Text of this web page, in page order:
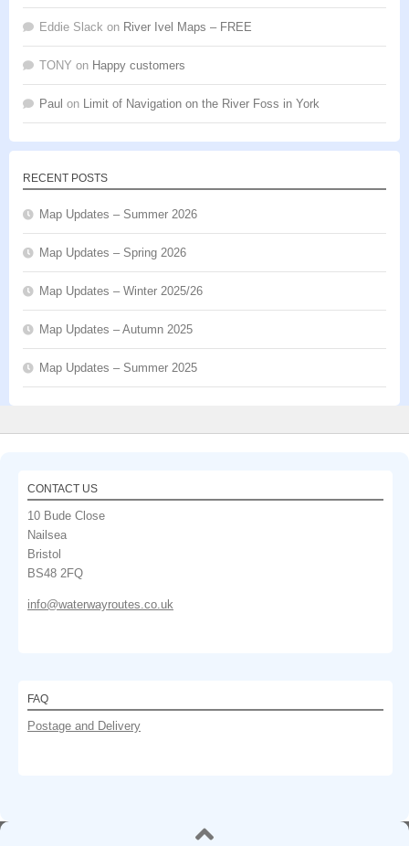
Eddie Slack on River Ivel Maps – FREE
TONY on Happy customers
Paul on Limit of Navigation on the River Foss in York
RECENT POSTS
Map Updates – Summer 2026
Map Updates – Spring 2026
Map Updates – Winter 2025/26
Map Updates – Autumn 2025
Map Updates – Summer 2025
CONTACT US
10 Bude Close
Nailsea
Bristol
BS48 2FQ
info@waterwayroutes.co.uk
FAQ
Postage and Delivery